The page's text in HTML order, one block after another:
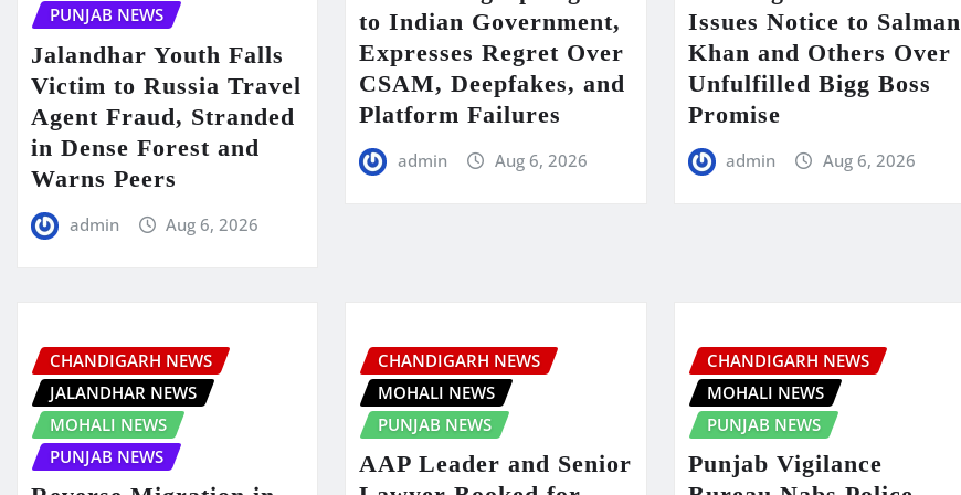
PUNJAB NEWS
Jalandhar Youth Falls
Victim to Russia Travel
Agent Fraud, Stranded
in Dense Forest and
Warns Peers
admin Aug 6, 2026
to Indian Government,
Expresses Regret Over
CSAM, Deepfakes, and
Platform Failures
admin Aug 6, 2026
Issues Notice to Salman
Khan and Others Over
Unfulfilled Bigg Boss
Promise
admin Aug 6, 2026
CHANDIGARH NEWS
JALANDHAR NEWS
MOHALI NEWS
PUNJAB NEWS
CHANDIGARH NEWS
MOHALI NEWS
PUNJAB NEWS
AAP Leader and Senior
CHANDIGARH NEWS
MOHALI NEWS
PUNJAB NEWS
Punjab Vigilance